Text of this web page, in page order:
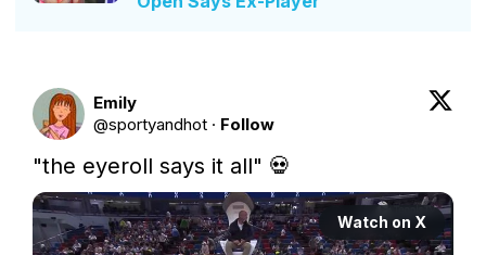
Emily
@sportyandhot · Follow
"the eyeroll says it all" 💀
Watch on X